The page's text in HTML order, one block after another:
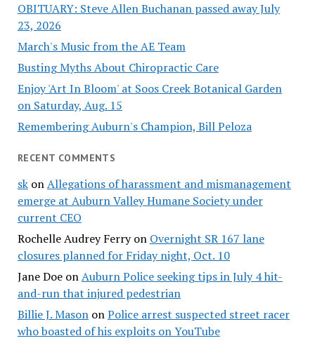
OBITUARY: Steve Allen Buchanan passed away July
23, 2026
March's Music from the AE Team
Busting Myths About Chiropractic Care
Enjoy 'Art In Bloom' at Soos Creek Botanical Garden
on Saturday, Aug. 15
Remembering Auburn's Champion, Bill Peloza
RECENT COMMENTS
skonAllegations of harassment and mismanagement
emerge at Auburn Valley Humane Society under
current CEO
Rochelle Audrey Ferryon Overnight SR 167 lane
closures planned for Friday night, Oct. 10
Jane DoeonAuburn Police seeking tips in July 4 hit-
and-run that injured pedestrian
Billie J. MasononPolice arrest suspected street racer
who boasted of his exploits on YouTube